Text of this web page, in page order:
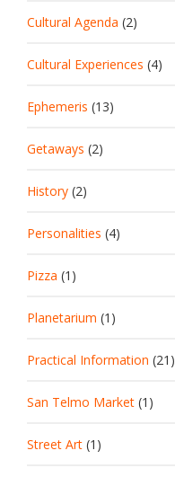
Cultural Agenda (2)
Cultural Experiences (4)
Ephemeris (13)
Getaways (2)
History (2)
Personalities (4)
Pizza (1)
Planetarium (1)
Practical Information (21)
San Telmo Market (1)
Street Art (1)